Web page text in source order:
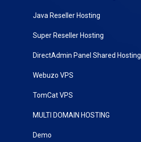
Java Reseller Hosting
Super Reseller Hosting
DirectAdmin Panel Shared Hosting
Webuzo VPS
TomCat VPS
MULTI DOMAIN HOSTING
Demo